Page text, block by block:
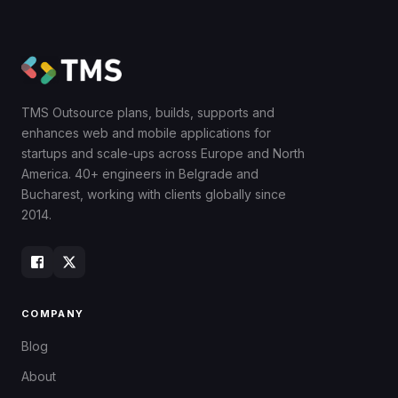
TMS Outsource plans, builds, supports and
enhances web and mobile applications for
startups and scale-ups across Europe and North
America. 40+ engineers in Belgrade and
Bucharest, working with clients globally since
2014.
COMPANY
Blog
About